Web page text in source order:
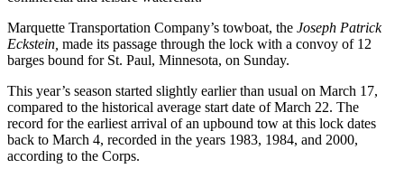
Marquette Transportation Company’s towboat, the Joseph Patrick
Eckstein, made its passage through the lock with a convoy of 12
barges bound for St. Paul, Minnesota, on Sunday.
This year’s season started slightly earlier than usual on March 17,
compared to the historical average start date of March 22. The
record for the earliest arrival of an upbound tow at this lock dates
back to March 4, recorded in the years 1983, 1984, and 2000,
according to the Corps.